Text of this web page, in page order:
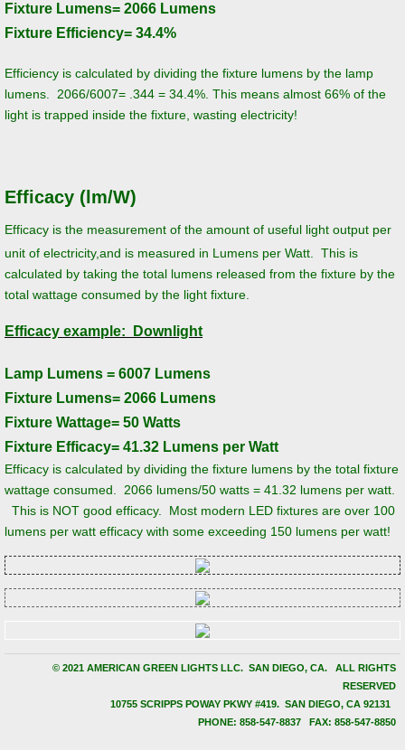
LED Energy Star Lamps and Bulbs
LED Downlights and Downlight Retrofit
Horticultural/Grow Lighting
Lighting Basics
Color Temperature, Color Accuracy and
Lumens, Lux, and Foot-Candles
Efficiency vs. Efficacy
Why Retrofit Fluorescent with LED?
Services and Capabilities
Infrastructure Projects
Projects and Case Studies
Church of Saints Peter and Paul-
Thornwood High School Competition Pool
University of California San Diego
Deloitte Building (111 South Wacker)
Fixture Lumens= 2066 Lumens
Fixture Efficiency= 34.4%
Efficiency is calculated by dividing the fixture lumens by the lamp
lumens. 2066/6007= .344 = 34.4%. This means almost 66% of the
light is trapped inside the fixture, wasting electricity!
Efficacy (lm/W)
Efficacy is the measurement of the amount of useful light output per
unit of electricity,and is measured in Lumens per Watt. This is
calculated by taking the total lumens released from the fixture by the
total wattage consumed by the light fixture.
Efficacy example: Downlight
Lamp Lumens = 6007 Lumens
Fixture Lumens= 2066 Lumens
Fixture Wattage= 50 Watts
Fixture Efficacy= 41.32 Lumens per Watt
Efficacy is calculated by dividing the fixture lumens by the total fixture
wattage consumed. 2066 lumens/50 watts = 41.32 lumens per watt.
This is NOT good efficacy. Most modern LED fixtures are over 100
lumens per watt efficacy with some exceeding 150 lumens per watt!
© 2021 AMERICAN GREEN LIGHTS LLC. SAN DIEGO, CA. ALL RIGHTS
RESERVED
​10755 SCRIPPS POWAY PKWY #419. SAN DIEGO, CA 92131
PHONE: 858-547-8837 FAX: 858-547-8850